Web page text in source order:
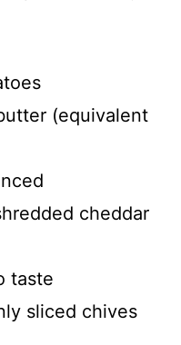
(equivalent
cheddar
taste
sliced chives